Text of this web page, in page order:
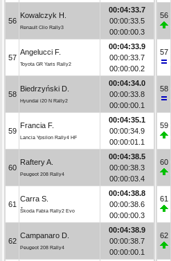
56
Kowalczyk H.
Renault Clio Rally3
00:04:33.7
00:00:33.5
00:00:00.3
57
Angelucci F.
Toyota GR Yaris Rally2
00:04:33.9
00:00:33.7
00:00:00.2
58
Biedrzyński D.
Hyundai i20 N Rally2
00:04:34.0
00:00:33.8
00:00:00.1
59
Francia F.
Lancia Ypsilon Rally4 HF
00:04:35.1
00:00:34.9
00:00:01.1
60
Raftery A.
Peugeot 208 Rally4
00:04:38.5
00:00:38.3
00:00:03.4
61
Carra S.
Škoda Fabia Rally2 Evo
00:04:38.8
00:00:38.6
00:00:00.3
62
Campanaro D.
Peugeot 208 Rally4
00:04:38.9
00:00:38.7
00:00:00.1
56
57
58
59
60
61
62